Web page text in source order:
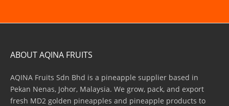
ABOUT AQINA FRUITS
AQINA Fruits Sdn Bhd is a pineapple supplier based in
Pekan Nenas, Johor, Malaysia. We grow, pack, and export
fresh MD2 golden pineapples and pineapple products to